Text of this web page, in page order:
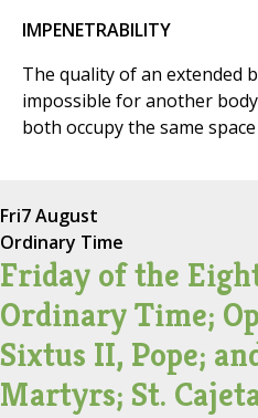
IMPENETRABILITY
The quality of an extended
impossible for another
both occupy the same
Fri7 August
Ordinary Time
Friday of the
Ordinary Time;
Sixtus II, Pope;
Martyrs; St.